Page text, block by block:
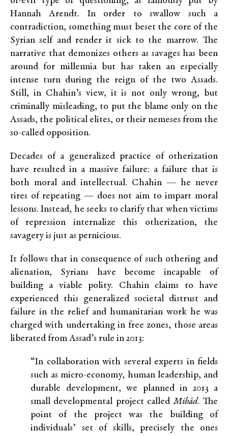
Hannah Arendt. In order to swallow such a
contradiction, something must beset the core of the
Syrian self and render it sick to the marrow. The
narrative that demonizes others as savages has been
around for millennia but has taken an especially
intense turn during the reign of the two Assads.
Still, in Chahin’s view, it is not only wrong, but
criminally misleading, to put the blame only on the
Assads, the political elites, or their nemeses from the
so-called opposition.
Decades of a generalized practice of otherization
have resulted in a massive failure: a failure that is
both moral and intellectual. Chahin — he never
tires of repeating — does not aim to impart moral
lessons. Instead, he seeks to clarify that when victims
of repression internalize this otherization, the
savagery is just as pernicious.
It follows that in consequence of such othering and
alienation, Syrians have become incapable of
building a viable polity. Chahin claims to have
experienced this generalized societal distrust and
failure in the relief and humanitarian work he was
charged with undertaking in free zones, those areas
liberated from Assad’s rule in 2013:
“In collaboration with several experts in fields
such as micro-economy, human leadership, and
durable development, we planned in 2013 a
small developmental project calledMihãd. The
point of the project was the building of
individuals’ set of skills, precisely the ones